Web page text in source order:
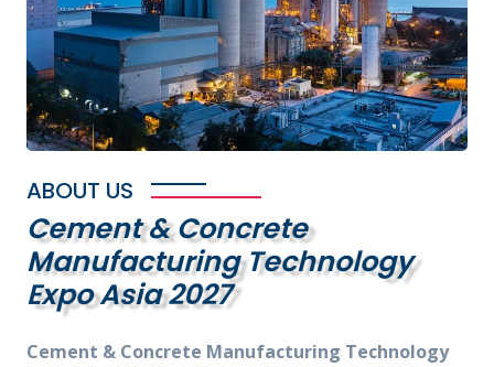
ABOUT US
Cement & Concrete
Manufacturing Technology
Expo Asia 2027
Cement & Concrete Manufacturing Technology